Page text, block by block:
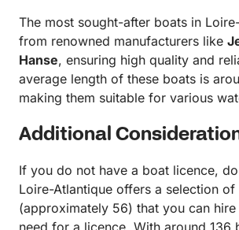
The most sought-after boats in
from renowned manufacturers like
Hanse, ensuring high quality and
average length of these boats is
making them suitable for various
Additional
If you do not have a boat licence,
Loire-Atlantique offers a selection of
(approximately 56) that you can
need for a licence. With around 136